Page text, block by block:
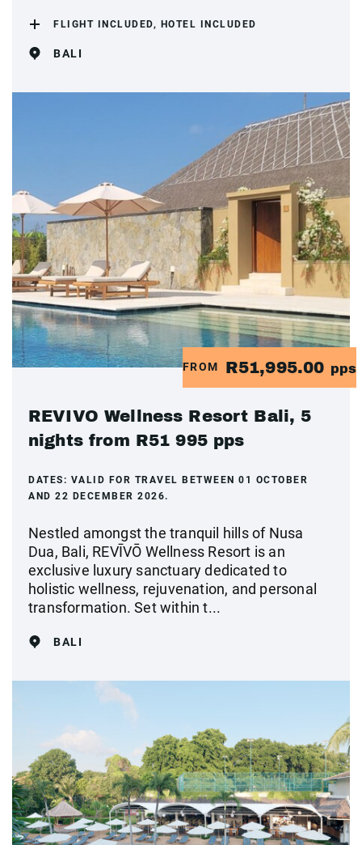
FLIGHT INCLUDED, HOTEL INCLUDED
BALI
FROM R51,995.00 pps
REVIVO Wellness Resort Bali, 5
nights from R51 995 pps
DATES: VALID FOR TRAVEL BETWEEN 01 OCTOBER
AND 22 DECEMBER 2026.
Nestled amongst the tranquil hills of Nusa
Dua, Bali, REVĪVŌ Wellness Resort is an
exclusive luxury sanctuary dedicated to
holistic wellness, rejuvenation, and personal
transformation. Set within t...
BALI